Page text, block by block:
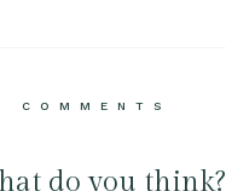
COMMENTS
do you think?